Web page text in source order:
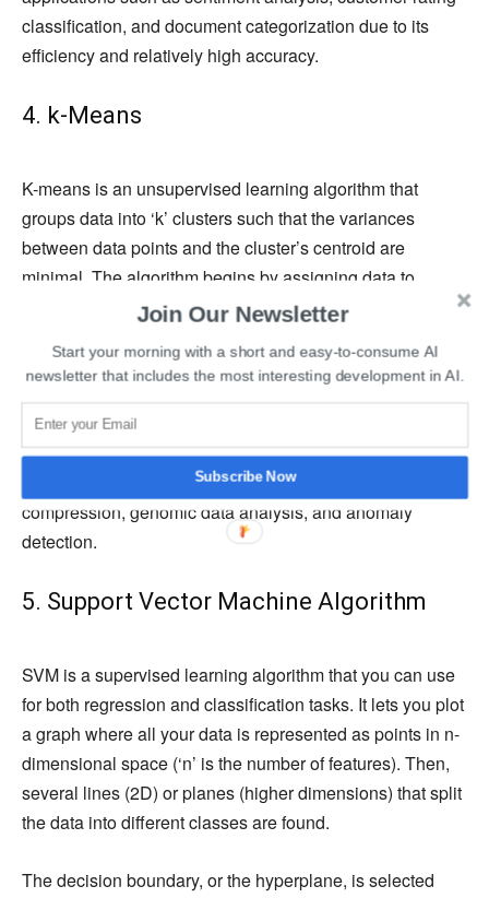
classification, and document categorization due to its
efficiency and relatively high accuracy.
4. k-Means
K-means is an unsupervised learning algorithm that
groups data into ‘k’ clusters such that the variances
between data points and the cluster’s centroid are
minimal. The algorithm begins by assigning data to
separate clusters based on Euclidean distance and
model recalculates the centroid. This continues until the
centroids stabilize. You can utilize this clustering
algorithm across various use cases, such as image
compression, genomic data analysis, and anomaly
detection.
5. Support Vector Machine Algorithm
SVM is a supervised learning algorithm that you can use
for both regression and classification tasks. It lets you plot
a graph where all your data is represented as points in n-
dimensional space (‘n’ is the number of features). Then,
several lines (2D) or planes (higher dimensions) that split
the data into different classes are found.
The decision boundary, or the hyperplane, is selected
Join Our Newsletter
Start your morning with a short and easy-to-consume AI
newsletter that includes the most interesting development in AI.
Subscribe Now